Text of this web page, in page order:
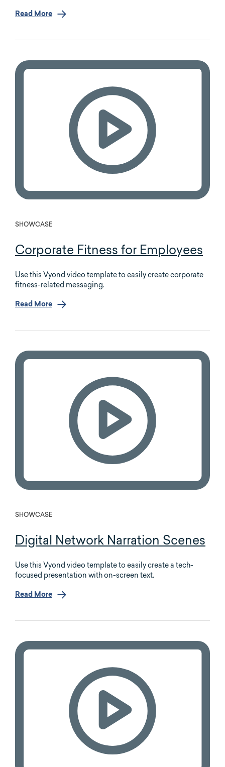
Read More
SHOWCASE
Corporate Fitness for Employees
Use this Vyond video template to easily create corporate
fitness-related messaging.
Read More
SHOWCASE
Digital Network Narration Scenes
Use this Vyond video template to easily create a tech-
focused presentation with on-screen text.
Read More